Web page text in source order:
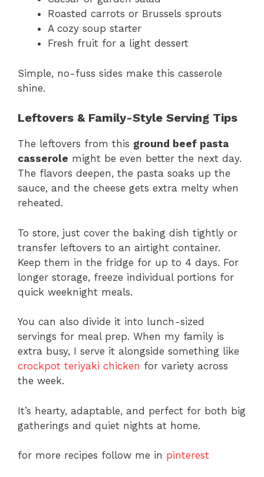
Roasted carrots or Brussels sprouts
A cozy soup starter
Fresh fruit for a light dessert
Simple, no-fuss sides make this casserole
shine.
Leftovers & Family-Style Serving Tips
The leftovers from this ground beef pasta
casserole might be even better the next day.
The flavors deepen, the pasta soaks up the
sauce, and the cheese gets extra melty when
reheated.
To store, just cover the baking dish tightly or
transfer leftovers to an airtight container.
Keep them in the fridge for up to 4 days. For
longer storage, freeze individual portions for
quick weeknight meals.
You can also divide it into lunch-sized
servings for meal prep. When my family is
extra busy, I serve it alongside something like
crockpot teriyaki chicken for variety across
the week.
It’s hearty, adaptable, and perfect for both big
gatherings and quiet nights at home.
for more recipes follow me in pinterest